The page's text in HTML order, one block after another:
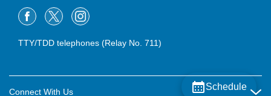
Schedule
TTY/TDD telephones (Relay No. 711)
Connect With Us